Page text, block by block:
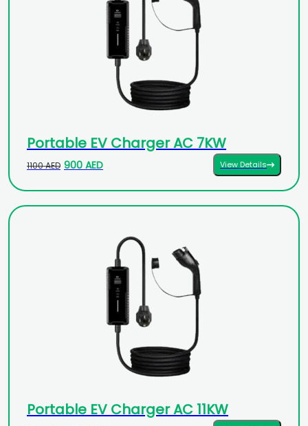
Portable EV Charger AC 7KW
1100 AED 900 AED View Details
Portable EV Charger AC 11KW